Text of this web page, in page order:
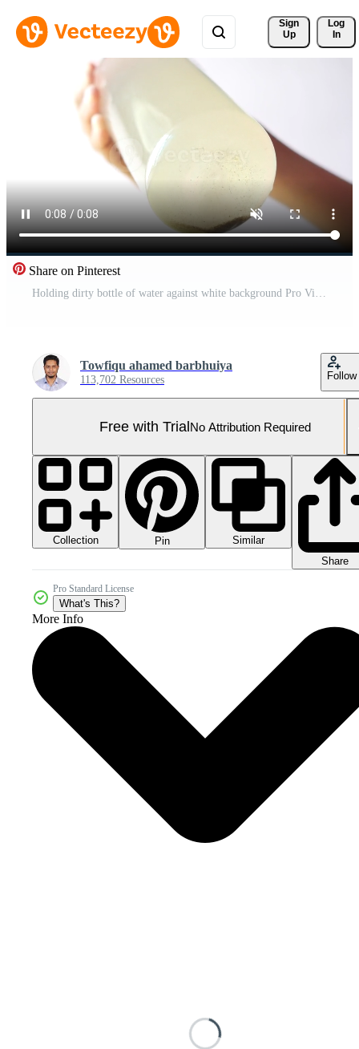
Sign
Up
Log
In
Share on Pinterest
Holding dirty bottle of water against white background Pro Video
Towfiqu ahamed barbhuiya
113,702 Resources Follow
Free with TrialNo Attribution Required
Collection Pin
Similar
Share
Pro Standard License
What's This?
More Info